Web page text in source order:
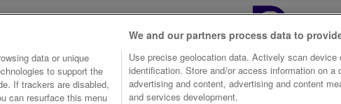
data or unique
to support the
If trackers are disabled,
can resurface this menu
We and our partners process data to
Use precise geolocation data. Actively scan device
identification. Store and/or access information on a
advertising and content, advertising and content
and services development.